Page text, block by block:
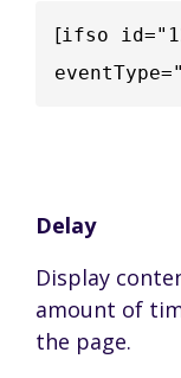
[ifso
Delay
Display
amount of
the page.